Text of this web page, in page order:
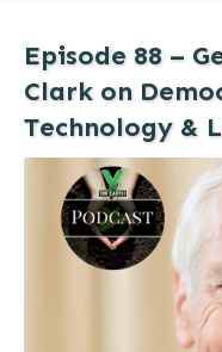
Episode 88 –
Clark on
Technology &